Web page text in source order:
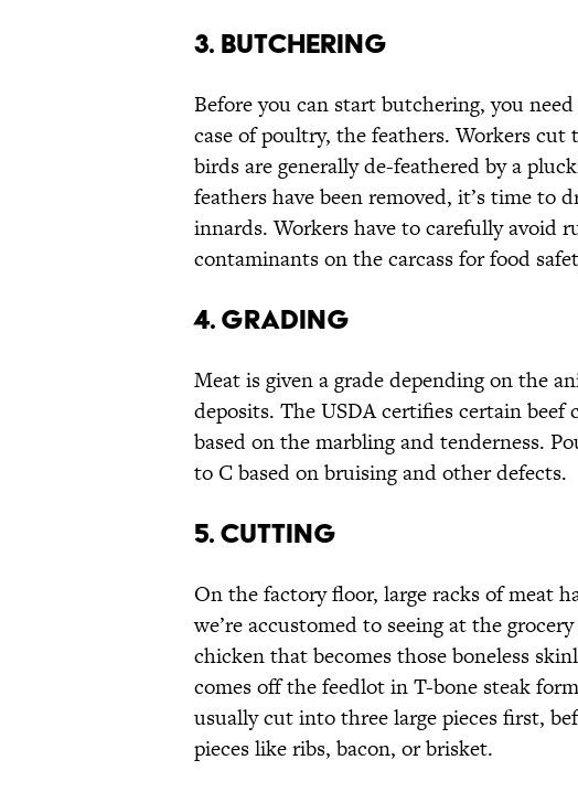
3. BUTCHERING
Before you can start butchering, you
case of poultry, the feathers. Workers
birds are generally de-feathered by a
feathers have been removed, it’s time to
innards. Workers have to carefully avoid
contaminants on the carcass for food
4. GRADING
Meat is given a grade depending on the
deposits. The USDA certifies certain beef
based on the marbling and tenderness.
to C based on bruising and other defects.
5. CUTTING
On the factory floor, large racks of meat
we’re accustomed to seeing at the
chicken that becomes those boneless
comes off the feedlot in T-bone steak
usually cut into three large pieces first,
pieces like ribs, bacon, or brisket.